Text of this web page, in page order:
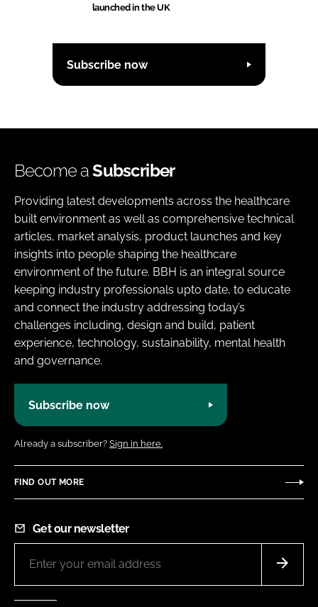
launched in the UK
Subscribe now
Become aSubscriber
Providing latest developments across the healthcare
built environment as well as comprehensive technical
articles, market analysis, product launches and key
insights into people shaping the healthcare
environment of the future. BBH is an integral source
keeping industry professionals upto date, to educate
and connect the industry addressing today’s
challenges including, design and build, patient
experience, technology, sustainability, mental health
and governance.
Subscribe now
Already a subscriber? Sign in here.
FIND OUT MORE
Get our newsletter